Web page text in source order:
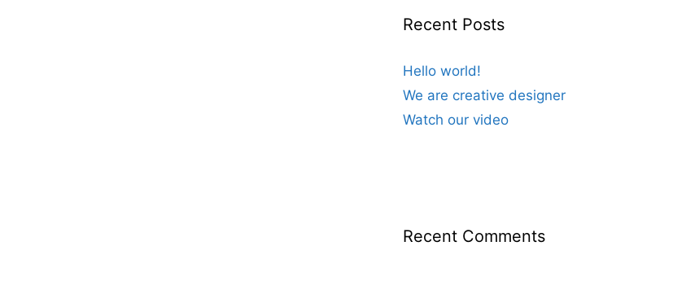
Recent Posts
Hello world!
We are creative designer
Watch our video
Recent Comments